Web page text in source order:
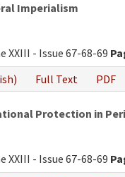
Imperialism
XXIII - Issue 67-68-69
Full Text PDF
Protection in
XXIII - Issue 67-68-69